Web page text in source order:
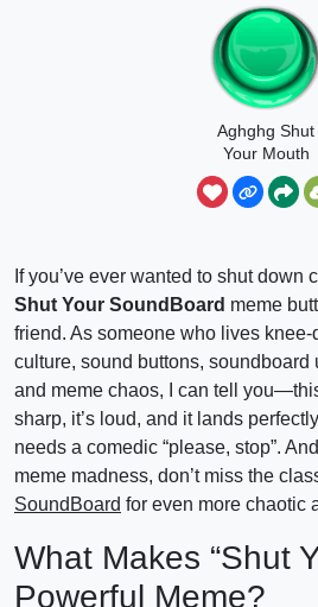
Aghghg Shut
Your Mouth
If you’ve ever wanted to shut down
Shut Your SoundBoard meme
friend. As someone who lives
culture, sound buttons,
and meme chaos, I can tell
sharp, it’s loud, and it lands
needs a comedic “please, stop”.
meme madness, don’t miss the
SoundBoard for even more chaotic
What Makes “Shut
Powerful Meme?